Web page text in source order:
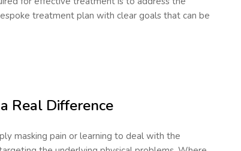
treatment plan with clear goals that can be
Real Difference
masking pain or learning to deal with the